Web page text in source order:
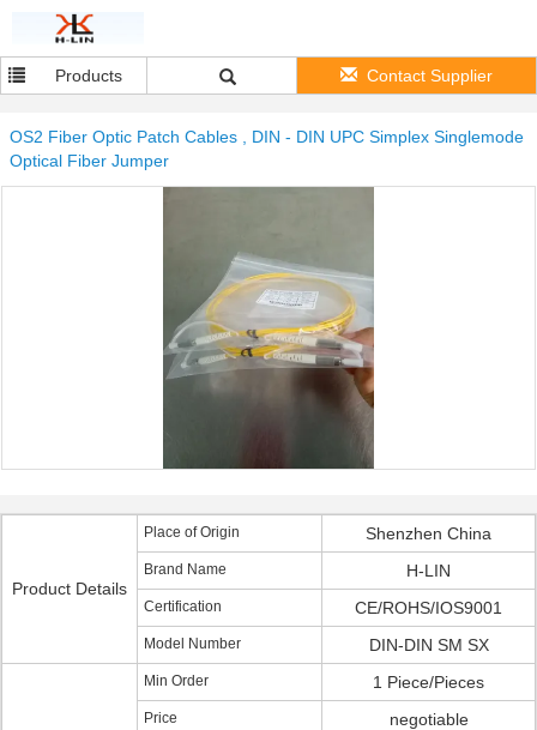
Products Contact Supplier
OS2 Fiber Optic Patch Cables , DIN - DIN UPC Simplex Singlemode
Optical Fiber Jumper
Product Details
Place of Origin Shenzhen China
Brand Name H-LIN
Certification CE/ROHS/IOS9001
Model Number DIN-DIN SM SX
Min Order 1 Piece/Pieces
Price negotiable